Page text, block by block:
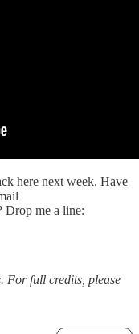
here next week. Have
Drop me a line:
For full credits, please